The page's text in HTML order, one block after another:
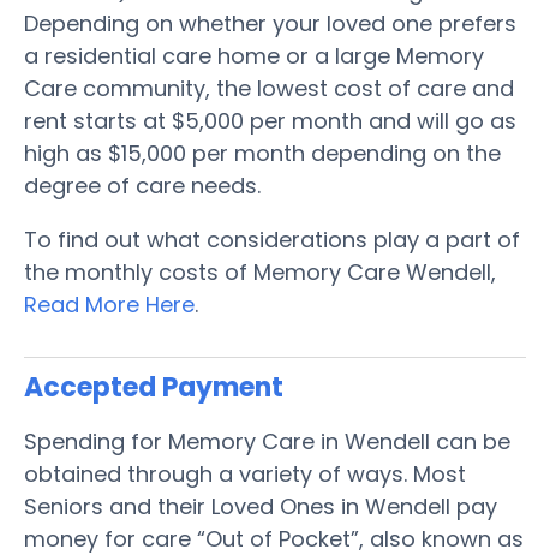
Depending on whether your loved one prefers
a residential care home or a large Memory
Care community, the lowest cost of care and
rent starts at $5,000 per month and will go as
high as $15,000 per month depending on the
degree of care needs.
To find out what considerations play a part of
the monthly costs of Memory Care Wendell,
Read More Here.
Accepted Payment
Spending for Memory Care in Wendell can be
obtained through a variety of ways. Most
Seniors and their Loved Ones in Wendell pay
money for care “Out of Pocket”, also known as